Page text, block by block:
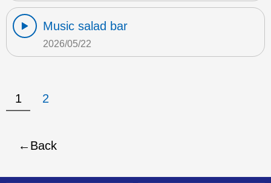
Music salad bar
2026/05/22
1 2
Back